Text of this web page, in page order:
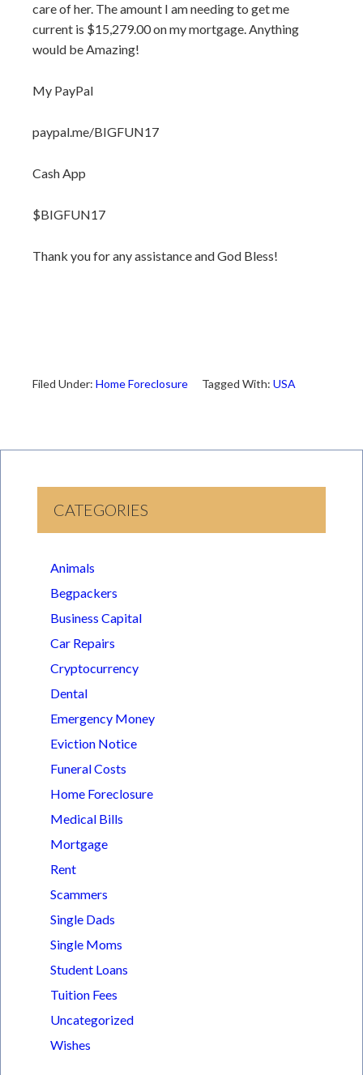
care of her. The amount I am needing to get me
current is $15,279.00 on my mortgage. Anything
would be Amazing!
My PayPal
paypal.me/BIGFUN17
Cash App
$BIGFUN17
Thank you for any assistance and God Bless!
Filed Under: Home Foreclosure Tagged With: USA
CATEGORIES
Animals
Begpackers
Business Capital
Car Repairs
Cryptocurrency
Dental
Emergency Money
Eviction Notice
Funeral Costs
Home Foreclosure
Medical Bills
Mortgage
Rent
Scammers
Single Dads
Single Moms
Student Loans
Tuition Fees
Uncategorized
Wishes